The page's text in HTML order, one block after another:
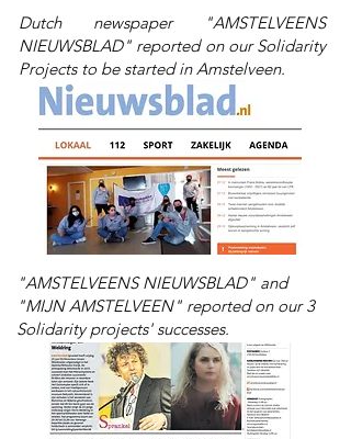
Dutch newspaper "AMSTELVEENS
NIEUWSBLAD" reported on our Solidarity
Projects to be started in Amstelveen.
"AMSTELVEENS NIEUWSBLAD" and
"MIJN AMSTELVEEN" reported on our 3
Solidarity projects' successes.